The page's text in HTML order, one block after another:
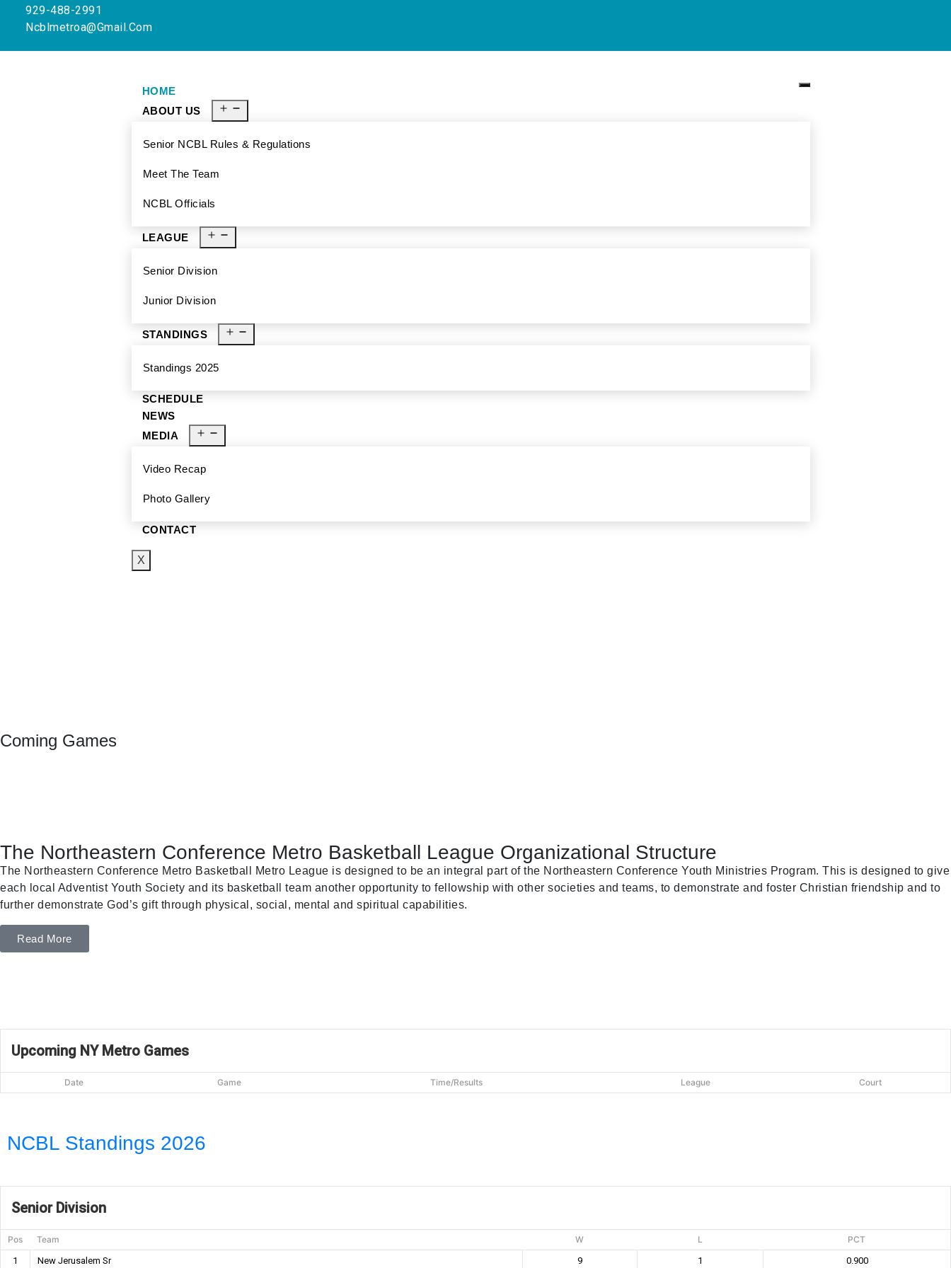
929-488-2991
Ncblmetroa@gmail.com
HOME
ABOUT US
Senior NCBL Rules & Regulations
Meet The Team
NCBL Officials
LEAGUE
Senior Division
Junior Division
STANDINGS
Standings 2025
SCHEDULE
NEWS
MEDIA
Video Recap
Photo Gallery
CONTACT
X
Coming Games
The Northeastern Conference Metro Basketball League Organizational Structure
The Northeastern Conference Metro Basketball Metro League is designed to be an integral part of the Northeastern Conference Youth Ministries Program. This is designed to give
each local Adventist Youth Society and its basketball team another opportunity to fellowship with other societies and teams, to demonstrate and foster Christian friendship and to
further demonstrate God’s gift through physical, social, mental and spiritual capabilities.
Read More
Upcoming NY Metro Games
Date Game Time/Results League Court
NCBL Standings 2026
Senior Division
Pos Team W L
PCT
1
New Jerusalem Sr 9 1
0.900